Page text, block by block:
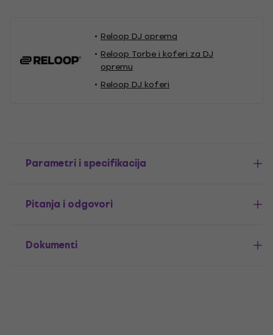
Reloop DJ oprema
Reloop Torbe i koferi za DJ
opremu
Reloop DJ koferi
Parametri i specifikacija
Pitanja i odgovori
Dokumenti